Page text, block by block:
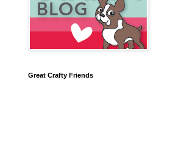
Great Crafty Friends